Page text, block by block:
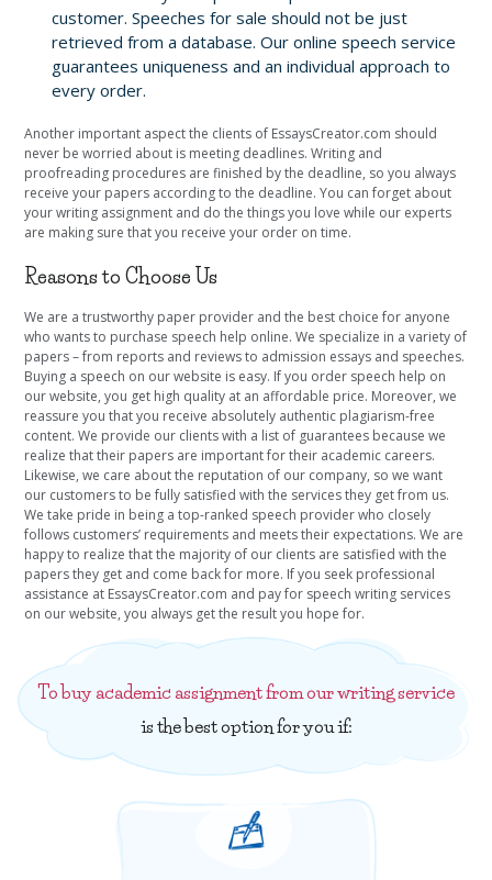
customer. Speeches for sale should not be just
retrieved from a database. Our online speech service
guarantees uniqueness and an individual approach to
every order.
Another important aspect the clients of EssaysCreator.com should
never be worried about is meeting deadlines. Writing and
proofreading procedures are finished by the deadline, so you always
receive your papers according to the deadline. You can forget about
your writing assignment and do the things you love while our experts
are making sure that you receive your order on time.
Reasons to Choose Us
We are a trustworthy paper provider and the best choice for anyone
who wants to purchase speech help online. We specialize in a variety of
papers – from reports and reviews to admission essays and speeches.
Buying a speech on our website is easy. If you order speech help on
our website, you get high quality at an affordable price. Moreover, we
reassure you that you receive absolutely authentic plagiarism-free
content. We provide our clients with a list of guarantees because we
realize that their papers are important for their academic careers.
Likewise, we care about the reputation of our company, so we want
our customers to be fully satisfied with the services they get from us.
We take pride in being a top-ranked speech provider who closely
follows customers’ requirements and meets their expectations. We are
happy to realize that the majority of our clients are satisfied with the
papers they get and come back for more. If you seek professional
assistance at EssaysCreator.com and pay for speech writing services
on our website, you always get the result you hope for.
To buy academic assignment from our writing service
is the best option for you if: